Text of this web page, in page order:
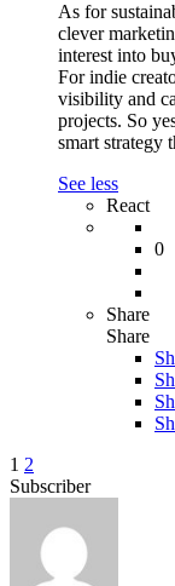
As for
clever
interest into
For indie
visibility and
projects. So
smart strategy
See less
React
0
Share
Share
1 2
Subscriber